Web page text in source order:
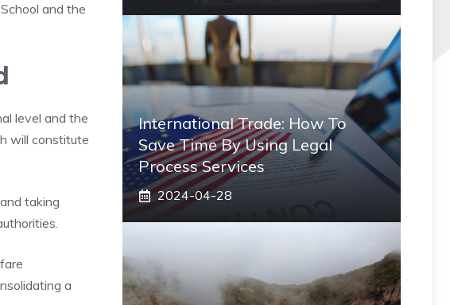
and the
level and the
will constitute
taking
a
International Trade: How To
Save Time By Using Legal
Process Services
2024-04-28